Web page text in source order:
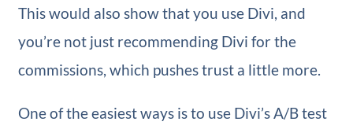
This would also show that you use Divi, and
you’re not just recommending Divi for the
commissions, which pushes trust a little more.
One of the easiest ways is to use Divi’s A/B test